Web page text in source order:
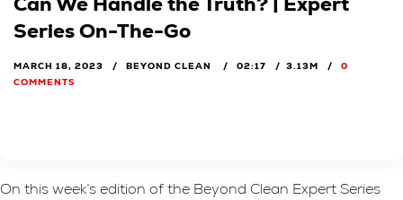
Series On-The-Go
MARCH 18, 2023 BEYOND CLEAN 02:17 3.13M
0
COMMENTS
On this week’s edition of the Beyond Clean Expert Series